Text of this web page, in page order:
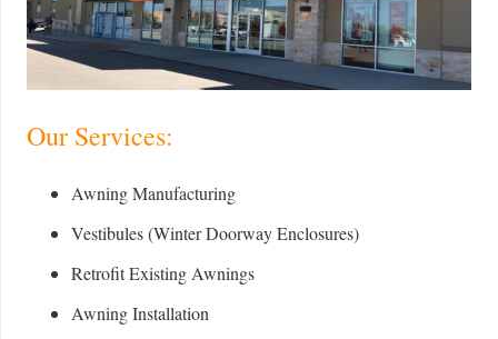
Our Services:
Awning Manufacturing
Vestibules (Winter Doorway Enclosures)
Retrofit Existing Awnings
Awning Installation